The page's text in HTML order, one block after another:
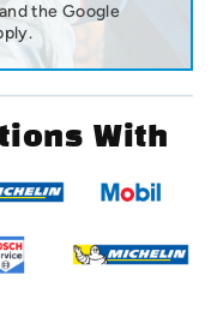
the Google
With